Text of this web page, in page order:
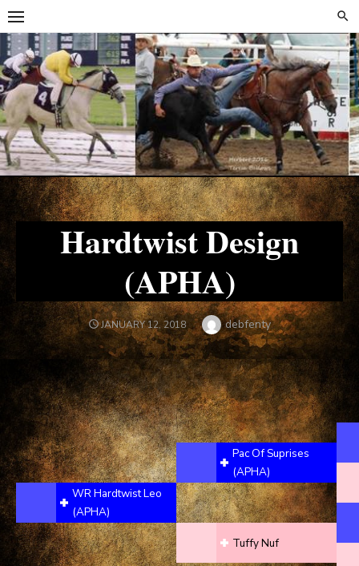
Skip
to
content
Skip
to
content
Hardtwist Design
(APHA)
POSTED
ON
JANUARY 12, 2018 Author
debfenty
WR Hardtwist Leo
(APHA)
Pac Of Suprises
(APHA)
Tuffy Nuf